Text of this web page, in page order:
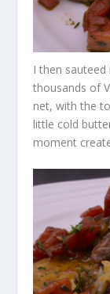
I then
thousands of
net, with the
little cold
moment